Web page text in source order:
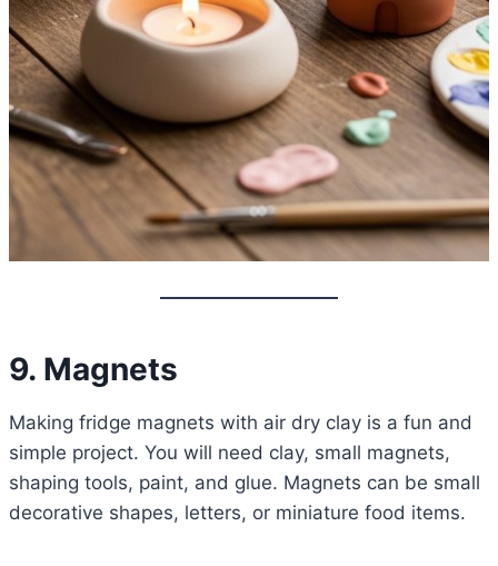
9. Magnets
Making fridge magnets with air dry clay is a fun and
simple project. You will need clay, small magnets,
shaping tools, paint, and glue. Magnets can be small
decorative shapes, letters, or miniature food items.